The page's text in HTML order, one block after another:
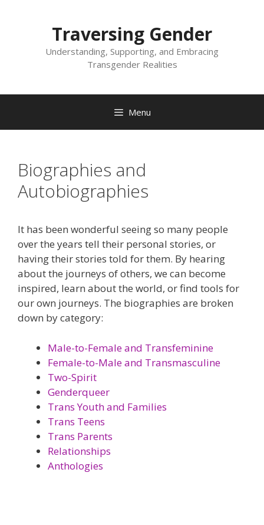
Traversing Gender
Understanding, Supporting, and Embracing
Transgender Realities
Menu
Biographies and
Autobiographies
It has been wonderful seeing so many people
over the years tell their personal stories, or
having their stories told for them. By hearing
about the journeys of others, we can become
inspired, learn about the world, or find tools for
our own journeys. The biographies are broken
down by category:
Male-to-Female and Transfeminine
Female-to-Male and Transmasculine
Two-Spirit
Genderqueer
Trans Youth and Families
Trans Teens
Trans Parents
Relationships
Anthologies